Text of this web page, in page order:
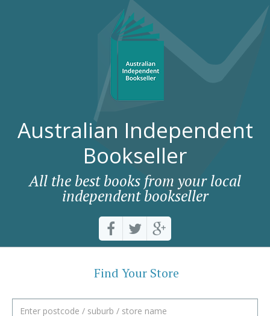
Australian Independent
Bookseller
All the best books from your local
independent bookseller
Find Your Store